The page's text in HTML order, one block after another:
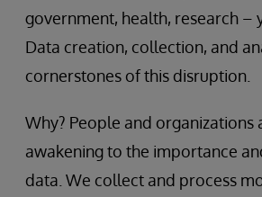
government, health, research –
Data creation, collection, and
cornerstones of this disruption.
Why? People and organizations
awakening to the importance
data. We collect and process